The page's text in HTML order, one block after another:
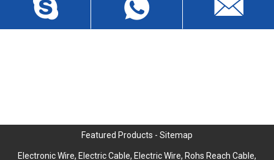
Liansheng North Road, Baisha Community, Humen Town,
Dongguan City, Guangdong Province, China, Zip 523912
Featured Products - Sitemap
Electronic Wire, Electric Cable, Electric Wire, Rohs Reach Cable,